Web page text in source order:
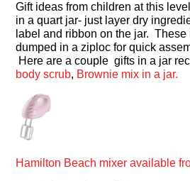
Gift ideas from children at this
in a quart jar- just layer dry
label and ribbon on the jar.
dumped in a ziploc for quick
Here are a couple gifts in a jar
body scrub, Brownie mix in a jar.
Hamilton Beach mixer available